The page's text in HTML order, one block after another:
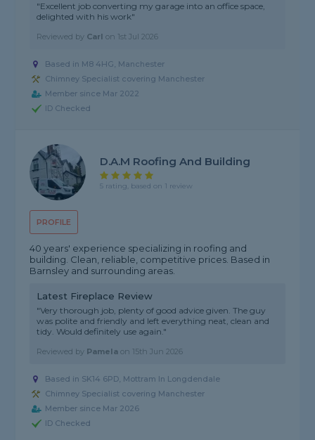
"Excellent job converting my garage into an office space,
delighted with his work"
Reviewed by Carl on 1st Jul 2026
Based in M8 4HG, Manchester
Chimney Specialist covering Manchester
Member since Mar 2022
ID Checked
PROFILE
D.A.M Roofing And Building
5 rating, based on 1 review
40 years' experience specializing in roofing and
building. Clean, reliable, competitive prices. Based in
Barnsley and surrounding areas.
Latest Fireplace Review
"Very thorough job, plenty of good advice given. The guy
was polite and friendly and left everything neat, clean and
tidy. Would definitely use again."
Reviewed by Pamela on 15th Jun 2026
Based in SK14 6PD, Mottram In Longdendale
Chimney Specialist covering Manchester
Member since Mar 2026
ID Checked